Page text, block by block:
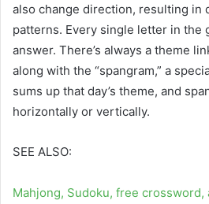
also change direction, resulting in
patterns. Every single letter in the
answer. There’s always a theme
along with the “spangram,” a
sums up that day’s theme, and
horizontally or vertically.
SEE ALSO:
Mahjong, Sudoku, free crossword,